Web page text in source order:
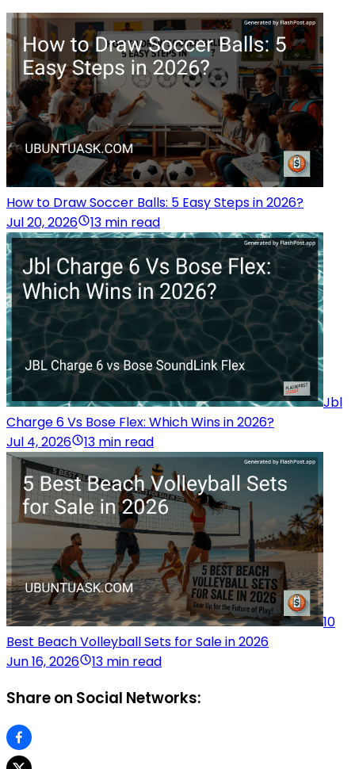
How to Draw Soccer Balls: 5 Easy Steps in 2026?
Jul 20, 2026
13 min read
Jbl
Charge 6 Vs Bose Flex: Which Wins in 2026?
Jul 4, 2026
13 min read
10
Best Beach Volleyball Sets for Sale in 2026
Jun 16, 2026
13 min read
Share on Social Networks: